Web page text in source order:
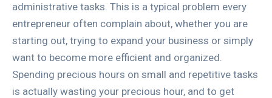
administrative tasks. This is a typical problem every
entrepreneur often complain about, whether you are
starting out, trying to expand your business or simply
want to become more efficient and organized.
Spending precious hours on small and repetitive tasks
is actually wasting your precious hour, and to get